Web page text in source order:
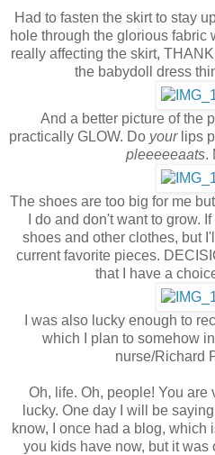
Had to fasten the skirt to stay
hole through the glorious fabric
really affecting the skirt,
the babydoll dress
And a better picture of the
practically GLOW. Do yourlips
pleeeeeaats.
The shoes are too big for me
I do and don't want to grow.
shoes and other clothes, but
current favorite pieces.
that I have a
I was also lucky enough to
which I plan to somehow
nurse/Richard
Oh, life. Oh, people! You are
lucky. One day I will be
know, I once had a blog, which
you kids have now, but it was